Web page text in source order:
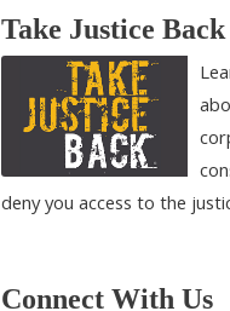
Take Justice Back
deny you access to the
Connect With Us